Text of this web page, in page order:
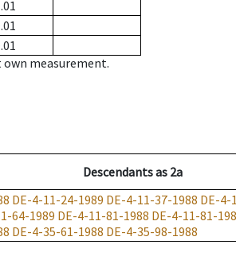
measurement.
Descendantsas 2a
DE-4-11-24-1989 DE-4-11-37-1988 DE-4-
64-1989 DE-4-11-81-1988 DE-4-11-81-
DE-4-35-61-1988 DE-4-35-98-1988